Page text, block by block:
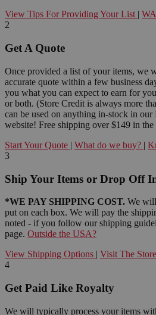
View Tips For Providing Your List |
2
Get A Quote
Once provided a list of your items, we
accurate quote within a few business
you what you can expect to earn for
or both. (Store Credit is always more
can be used on anything in-stock in
website! Free shipping over $149 in
Start Your Quote | What do we buy? |
3
Ship Your Items or Drop Off
*WE PAY SHIPPING COST. We
put on each box. We will pay the
noted - if you follow our shipping
page. Outside the USA?
View Shipping Options | Visit The
4
Get Paid Like Royalty
We will typically process your items